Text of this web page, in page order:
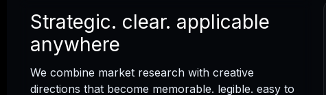
Strategic. clear. applicable
anywhere
We combine market research with creative
directions that become memorable. legible. easy to